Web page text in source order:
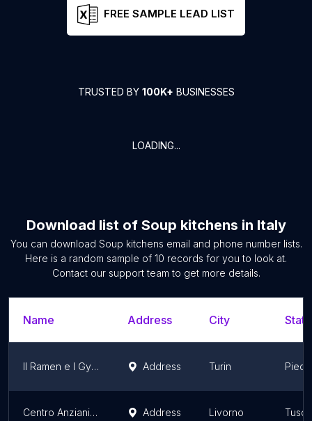
FREE SAMPLE LEAD LIST
TRUSTED BY 100K+ BUSINESSES
LOADING...
Download list of Soup kitchens in Italy
You can download Soup kitchens email and phone number lists.
Here is a random sample of 10 records for you to look at.
Contact our support team to get more details.
Name Address City
Il Ramen e I Gyoza di Akira Yoshida | Mercato Centrale Torino Address Turin
Centro Anziani Zanni Nadea Address Livorno